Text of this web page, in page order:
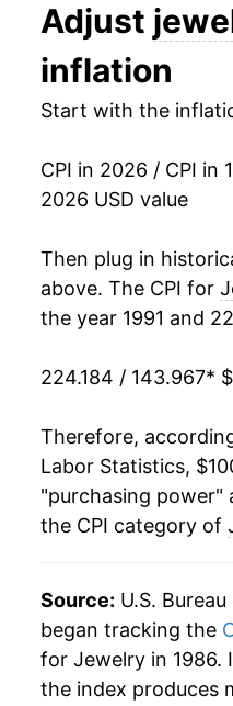
2004 $92.76
2005 $91.20
2007 $98.94
2009 $109.04
2010 $112.00
2011 $122.65
2012 $123.80
2013 $123.37
2014 $118.49
2016 $122.14
2017 $124.63
Adjust
inflation
Start with the
CPI in 2026 / CPI in
2026 USD value
Then plug in
above. The CPI for
the year 1991 and
224.184 / 143.967*
Therefore,
Labor Statistics,
"purchasing power"
the CPI category of
Source: U.S.
began tracking the
for Jewelry in 1986.
the index produces